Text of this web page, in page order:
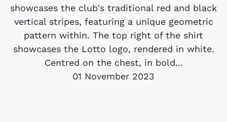
showcases the club's traditional red and black
vertical stripes, featuring a unique geometric
pattern within. The top right of the shirt
showcases the Lotto logo, rendered in white.
Centred on the chest, in bold...
01 November 2023